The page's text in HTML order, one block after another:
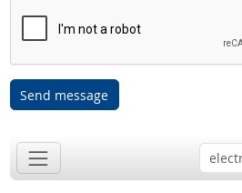
Send message